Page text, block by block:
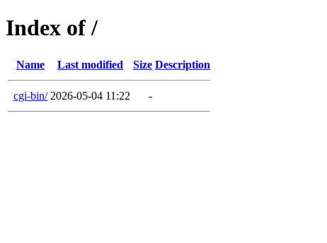
Index of /
Name Last modified Size Description
cgi-bin/ 2026-05-04 11:22 -